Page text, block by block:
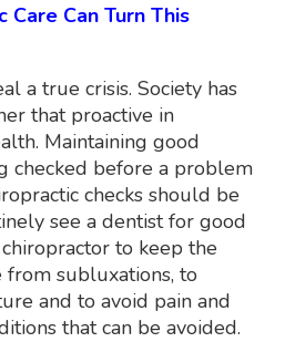
Care Can Turn This
a true crisis. Society has
that proactive in
Maintaining good
checked before a problem
checks should be
see a dentist for good
to keep the
subluxations, to
and to avoid pain and
that can be avoided.